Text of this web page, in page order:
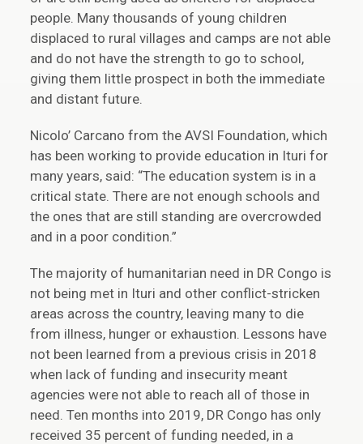
people. Many thousands of young children
displaced to rural villages and camps are not able
and do not have the strength to go to school,
giving them little prospect in both the immediate
and distant future.
Nicolo’ Carcano from the AVSI Foundation, which
has been working to provide education in Ituri for
many years, said: “The education system is in a
critical state. There are not enough schools and
the ones that are still standing are overcrowded
and in a poor condition.”
The majority of humanitarian need in DR Congo is
not being met in Ituri and other conflict-stricken
areas across the country, leaving many to die
from illness, hunger or exhaustion. Lessons have
not been learned from a previous crisis in 2018
when lack of funding and insecurity meant
agencies were not able to reach all of those in
need. Ten months into 2019, DR Congo has only
received 35 percent of funding needed, in a